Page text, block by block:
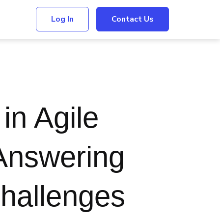
Log In Contact Us
Agile